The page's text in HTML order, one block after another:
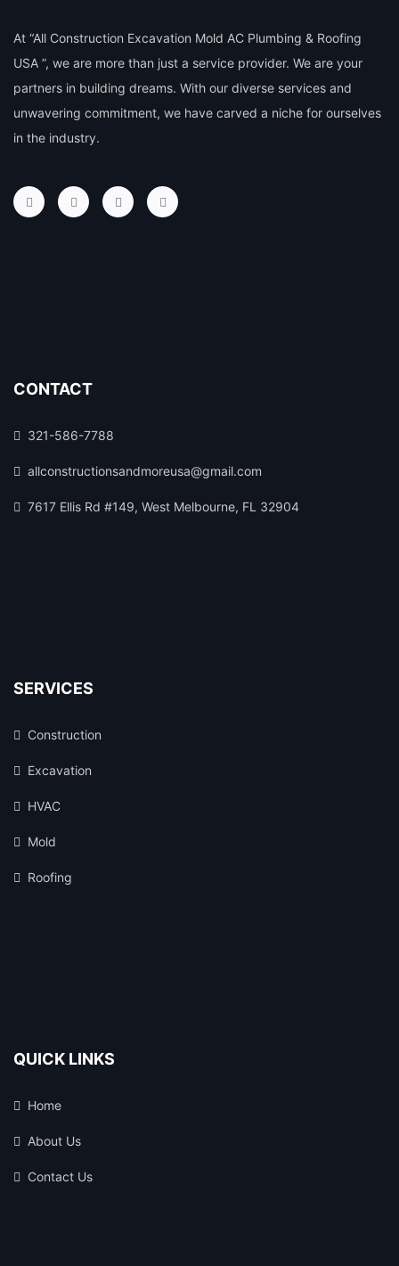
At “All Construction Excavation Mold AC Plumbing & Roofing
USA ”, we are more than just a service provider. We are your
partners in building dreams. With our diverse services and
unwavering commitment, we have carved a niche for ourselves
in the industry.
CONTACT
321-586-7788
allconstructionsandmoreusa@gmail.com
7617 Ellis Rd #149, West Melbourne, FL 32904
SERVICES
Construction
Excavation
HVAC
Mold
Roofing
QUICK LINKS
Home
About Us
Contact Us